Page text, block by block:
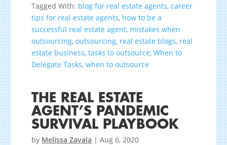
Tagged With: blog for real estate agents,career
tips for real estate agents, how to be a
successful real estate agent, mistakes when
outsourcing,outsourcing, real estate blogs, real
estate business,tasks to outsource,When to
Delegate Tasks,when to outsource
THE REAL ESTATE
AGENT’S PANDEMIC
SURVIVAL PLAYBOOK
by Melissa Zavala |Aug 6, 2020